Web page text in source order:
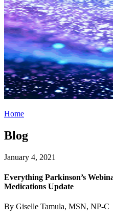
Home
Blog
January 4, 2021
Everything Parkinson’s
Medications Update
By Giselle Tamula, MSN, NP-C